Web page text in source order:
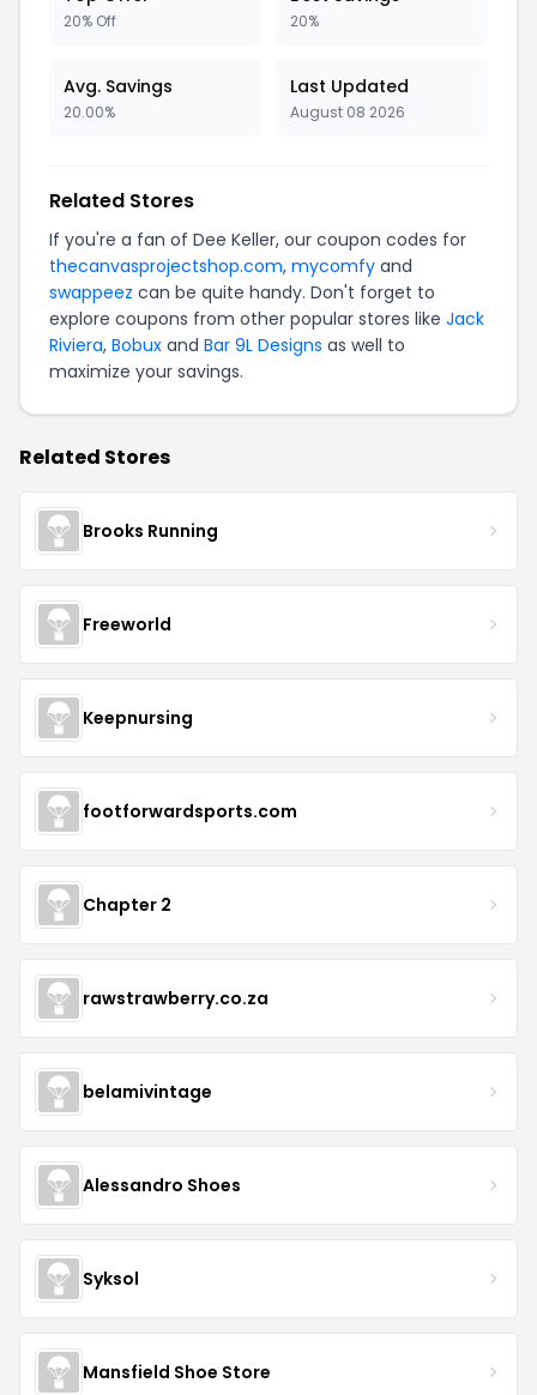
20% Off 20%
Avg. Savings
20.00%
Last Updated
August 08 2026
Related Stores
If you're a fan of Dee Keller, our coupon codes for
thecanvasprojectshop.com, mycomfy and
swappeez can be quite handy. Don't forget to
explore coupons from other popular stores like Jack
Riviera, Bobux and Bar 9L Designs as well to
maximize your savings.
Related Stores
Brooks Running
Freeworld
Keepnursing
footforwardsports.com
Chapter 2
rawstrawberry.co.za
belamivintage
Alessandro Shoes
Syksol
Mansfield Shoe Store